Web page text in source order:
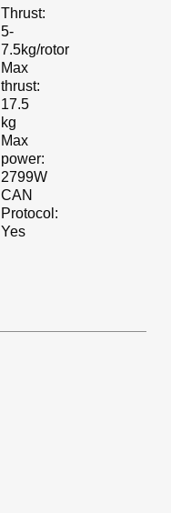
Thrust:
5-
7.5kg/rotor
Max
thrust:
17.5
kg
Max
power:
2799W
CAN
Protocol:
Yes